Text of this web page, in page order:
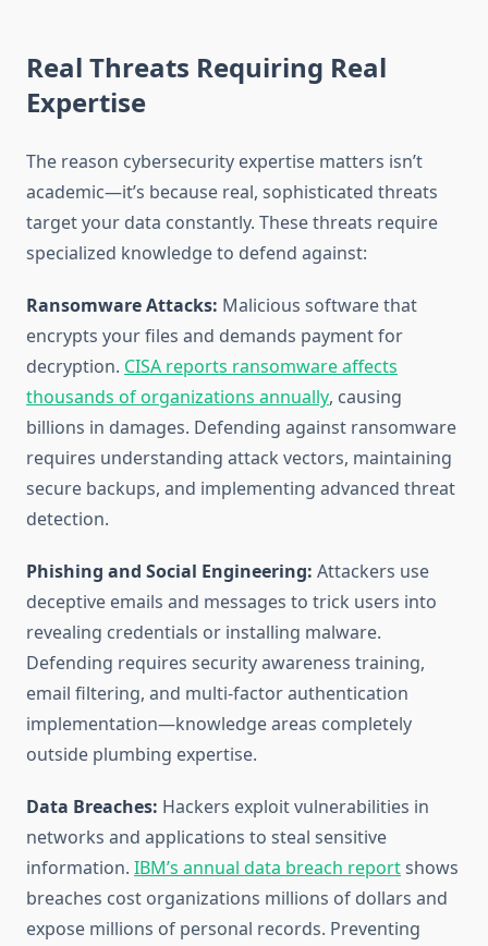
Real Threats Requiring Real
Expertise
The reason cybersecurity expertise matters isn’t
academic—it’s because real, sophisticated threats
target your data constantly. These threats require
specialized knowledge to defend against:
Ransomware Attacks: Malicious software that
encrypts your files and demands payment for
decryption. CISA reports ransomware affects
thousands of organizations annually, causing
billions in damages. Defending against ransomware
requires understanding attack vectors, maintaining
secure backups, and implementing advanced threat
detection.
Phishing and Social Engineering: Attackers use
deceptive emails and messages to trick users into
revealing credentials or installing malware.
Defending requires security awareness training,
email filtering, and multi-factor authentication
implementation—knowledge areas completely
outside plumbing expertise.
Data Breaches: Hackers exploit vulnerabilities in
networks and applications to steal sensitive
information. IBM’s annual data breach reportshows
breaches cost organizations millions of dollars and
expose millions of personal records. Preventing